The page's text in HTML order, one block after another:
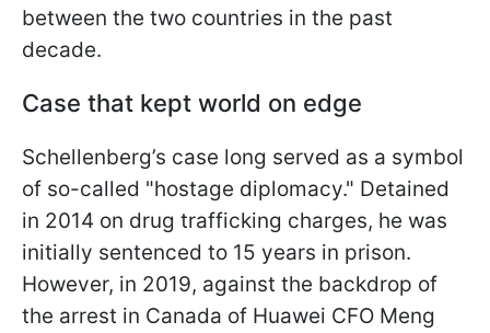
between the two countries in the past
decade.
Case that kept world on edge
Schellenberg’s case long served as a symbol
of so-called "hostage diplomacy." Detained
in 2014 on drug trafficking charges, he was
initially sentenced to 15 years in prison.
However, in 2019, against the backdrop of
the arrest in Canada of Huawei CFO Meng